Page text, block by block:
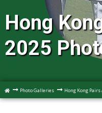
Hong
2025
Photo Galleries Hong Kong